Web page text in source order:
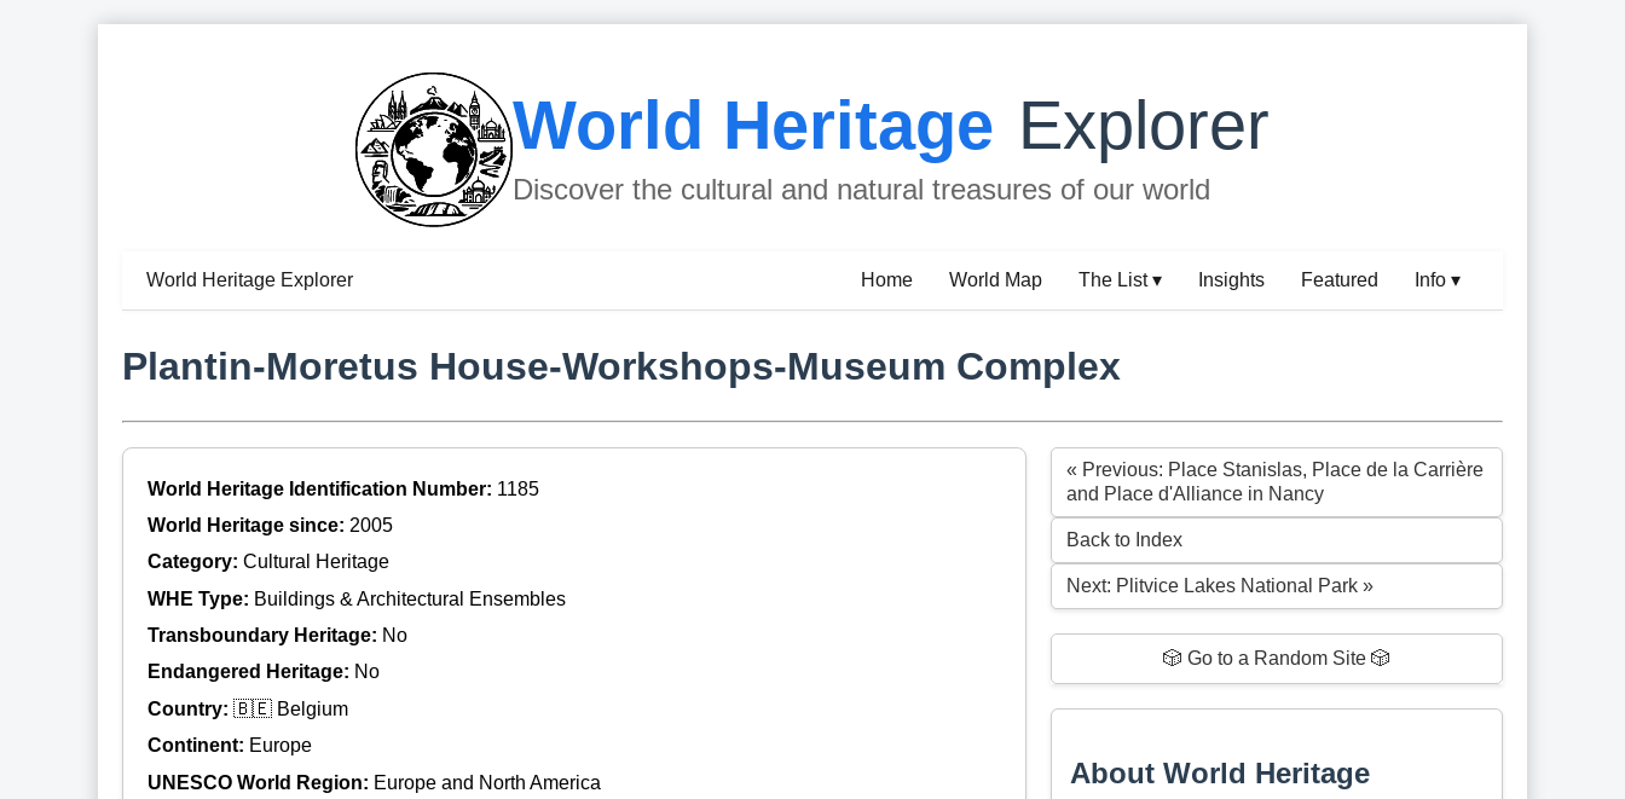
World Heritage Explorer
Discover the cultural and natural treasures of our world
World Heritage Explorer Home World Map The List ▾ Insights Featured Info ▾
Plantin-Moretus House-Workshops-Museum Complex
World Heritage Identification Number: 1185
World Heritage since: 2005
Category: Cultural Heritage
WHE Type: Buildings & Architectural Ensembles
Transboundary Heritage: No
Endangered Heritage: No
Country: 🇧🇪 Belgium
Continent: Europe
UNESCO World Region: Europe and North America
« Previous: Place Stanislas, Place de la Carrière
and Place d'Alliance in Nancy
Back to Index
Next: Plitvice Lakes National Park »
🎲 Go to a Random Site 🎲
About World Heritage